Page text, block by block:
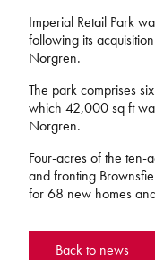
Imperial Retail Park
following its
Norgren.
The park comprises
which 42,000 sq ft
Norgren.
Four-acres of the ten-
and fronting
for 68 new homes
Back to news